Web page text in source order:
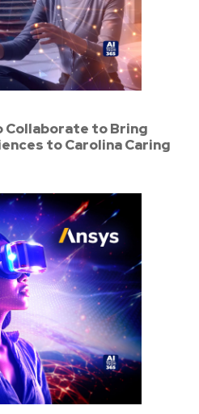
Collaborate to Bring
to Carolina Caring